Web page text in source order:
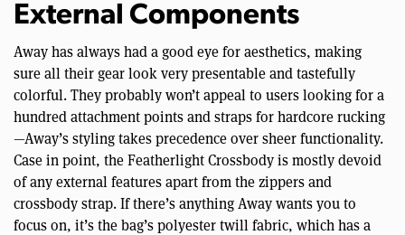
External Components
Away has always had a good eye for aesthetics, making
sure all their gear look very presentable and tastefully
colorful. They probably won’t appeal to users looking for a
hundred attachment points and straps for hardcore rucking
—Away’s styling takes precedence over sheer functionality.
Case in point, the Featherlight Crossbody is mostly devoid
of any external features apart from the zippers and
crossbody strap. If there’s anything Away wants you to
focus on, it’s the bag’s polyester twill fabric, which has a